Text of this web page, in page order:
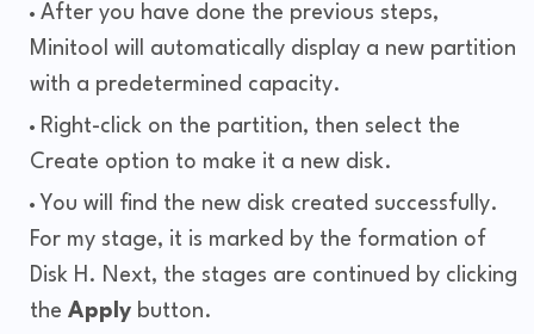
After you have done the previous steps,
Minitool will automatically display a new partition
with a predetermined capacity.
Right-click on the partition, then select the
Create option to make it a new disk.
You will find the new disk created successfully.
For my stage, it is marked by the formation of
Disk H. Next, the stages are continued by clicking
the Apply button.